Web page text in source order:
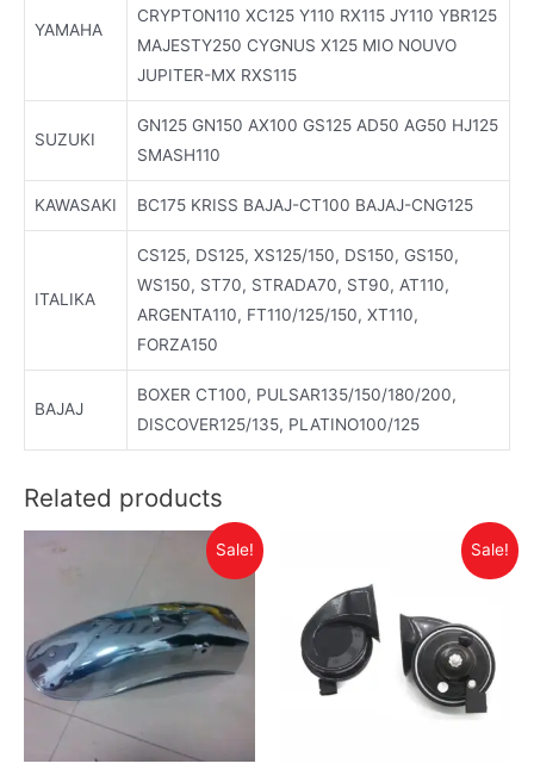
YAMAHA
CRYPTON110 XC125 Y110 RX115 JY110 YBR125
MAJESTY250 CYGNUS X125 MIO NOUVO
JUPITER-MX RXS115
SUZUKI
GN125 GN150 AX100 GS125 AD50 AG50 HJ125
SMASH110
KAWASAKI BC175 KRISS BAJAJ-CT100 BAJAJ-CNG125
ITALIKA
CS125, DS125, XS125/150, DS150, GS150,
WS150, ST70, STRADA70, ST90, AT110,
ARGENTA110, FT110/125/150, XT110,
FORZA150
BAJAJ
BOXER CT100, PULSAR135/150/180/200,
DISCOVER125/135, PLATINO100/125
Related products
Sale! Sale!